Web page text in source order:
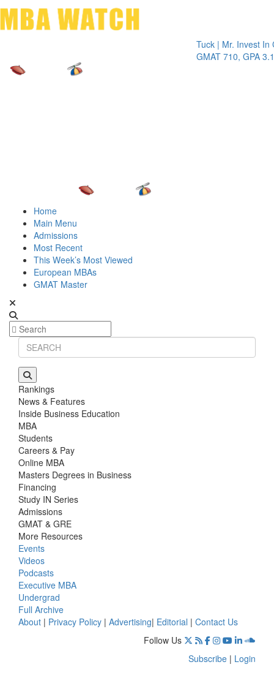
Tuck | Mr. Invest In
GMAT 710, GPA 3.1
Home
Main Menu
Admissions
Most Recent
This Week’s Most Viewed
European MBAs
GMAT Master
Rankings
News & Features
Inside Business Education
MBA
Students
Careers & Pay
Online MBA
Masters Degrees in Business
Financing
Study IN Series
Admissions
GMAT & GRE
More Resources
Events
Videos
Podcasts
Executive MBA
Undergrad
Full Archive
About | Privacy Policy | Advertising| Editorial | Contact Us
Follow Us
Subscribe | Login